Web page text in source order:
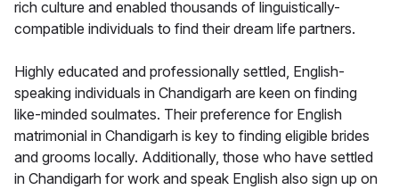
rich culture and enabled thousands of linguistically-
compatible individuals to find their dream life partners.
Highly educated and professionally settled, English-
speaking individuals in Chandigarh are keen on finding
like-minded soulmates. Their preference for English
matrimonial in Chandigarh is key to finding eligible brides
and grooms locally. Additionally, those who have settled
in Chandigarh for work and speak English also sign up on